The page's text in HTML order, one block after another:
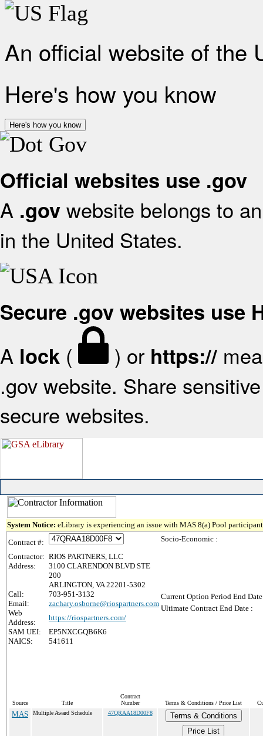
An official website of the
Here's how you know
Here's how you know
Official websites use .gov
A .gov website belongs to
in the United States.
Secure .gov websites use
A lock ( ) or https://
.gov website. Share
secure websites.
System Notice: eLibrary is experiencing an issue with MAS 8(a) Pool
Contract #:
Contractor: RIOS PARTNERS, LLC
Address:
3100 CLARENDON BLVD STE
200
ARLINGTON, VA 22201-5302
Call:
703-951-3132
Email:
zachary.osborne@riospartners.com
Web
Address:
https://riospartners.com/
SAM UEI:
EP5NXCGQB6K6
NAICS:
541611
Socio-Economic :
Current Option Period End
Ultimate Contract End Date :
Source Title
Contract
Number
Terms & Conditions / Price List
MAS Multiple Award Schedule 47QRAA18D00F8
Terms & Conditions
Price List